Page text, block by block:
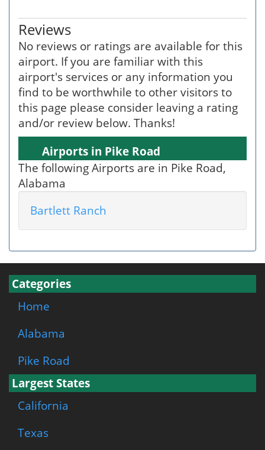
Reviews
No reviews or ratings are available for this
airport. If you are familiar with this
airport's services or any information you
find to be worthwhile to other visitors to
this page please consider leaving a rating
and/or review below. Thanks!
Airports in Pike Road
The following Airports are in Pike Road,
Alabama
Bartlett Ranch
Categories
Home
Alabama
Pike Road
Largest States
California
Texas